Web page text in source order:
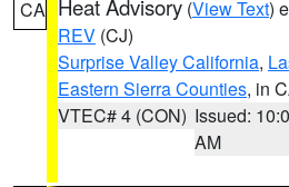
CA Heat Advisory (View Text)
REV (CJ)
Surprise Valley California,
Eastern Sierra Counties, in
VTEC# 4 (CON) Issued:
AM